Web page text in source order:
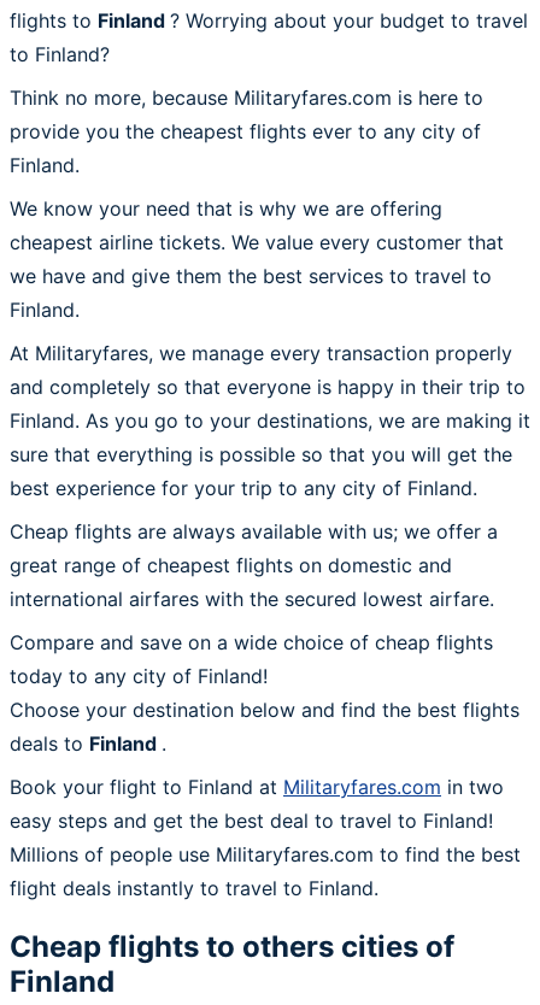
flights to Finland ? Worrying about your budget to travel
to Finland?
Think no more, because Militaryfares.com is here to
provide you the cheapest flights ever to any city of
Finland.
We know your need that is why we are offering
cheapest airline tickets. We value every customer that
we have and give them the best services to travel to
Finland.
At Militaryfares, we manage every transaction properly
and completely so that everyone is happy in their trip to
Finland. As you go to your destinations, we are making it
sure that everything is possible so that you will get the
best experience for your trip to any city of Finland.
Cheap flights are always available with us; we offer a
great range of cheapest flights on domestic and
international airfares with the secured lowest airfare.
Compare and save on a wide choice of cheap flights
today to any city of Finland!
Choose your destination below and find the best flights
deals to Finland .
Book your flight to Finland at Militaryfares.com in two
easy steps and get the best deal to travel to Finland!
Millions of people use Militaryfares.com to find the best
flight deals instantly to travel to Finland.
Cheap flights to others cities of
Finland